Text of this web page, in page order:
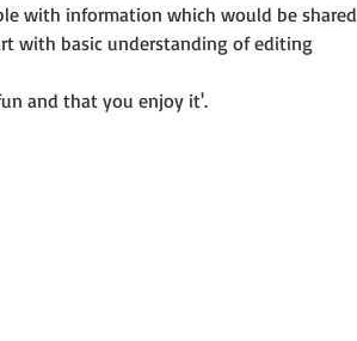
with information which would be shared
with basic understanding of editing
and that you enjoy it'.